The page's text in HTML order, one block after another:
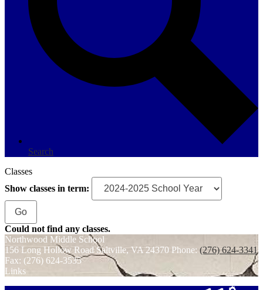
Search
Classes
Show classes in term:
Could not find any classes.
Northwood Middle School
156 Long Hollow Road Saltville, VA 24370 Phone: (276) 624-3341
Fax: (276) 624-3535
Links